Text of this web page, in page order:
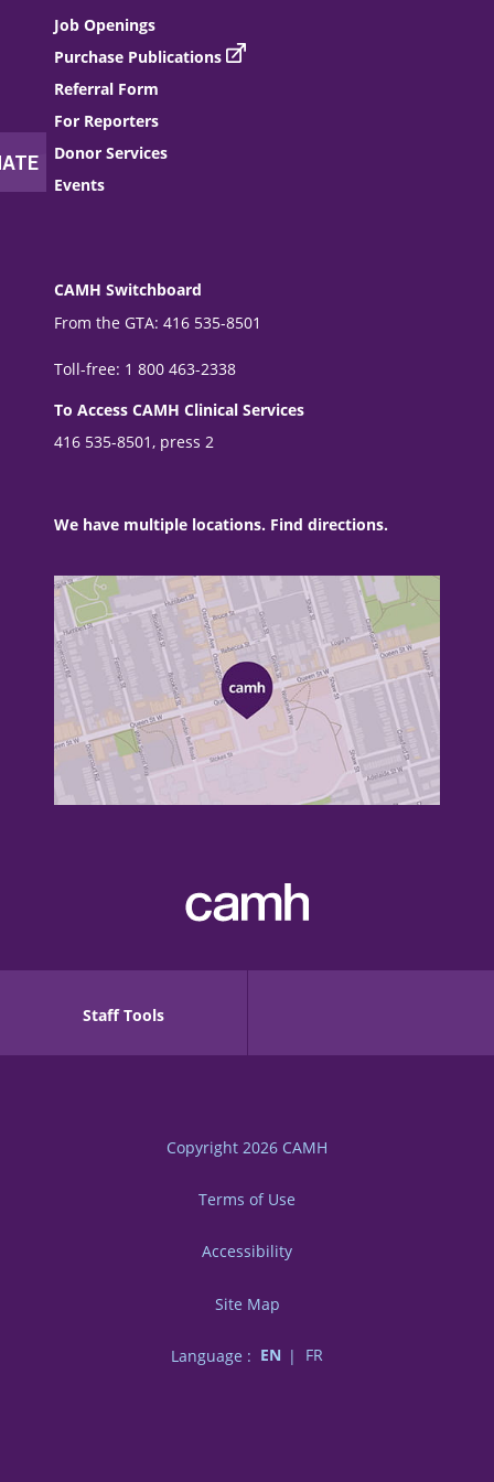
Job Openings
Purchase Publications
Referral Form
For Reporters
Donor Services
Events
CAMH Switchboard
From the GTA: 416 535-8501
Toll-free: 1 800 463-2338
To Access CAMH Clinical Services
416 535-8501, press 2
We have multiple locations. Find directions.
Staff Tools
Copyright 2026 CAMH
Terms of Use
Accessibility
Site Map
Language : EN FR